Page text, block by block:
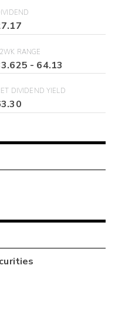
RANGE
- 64.13
DIVIDEND YIELD